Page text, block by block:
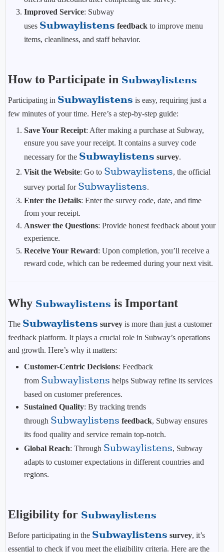
Improved Service: Subway
uses Subwaylistens feedbackto improve menu
items, cleanliness, and staff behavior.
How to Participate in Subwaylistens
Participating in Subwaylistens is easy, requiring just a
few minutes of your time. Here’s a step-by-step guide:
Save Your Receipt: After making a purchase at Subway,
ensure you save your receipt. It contains a survey code
necessary for the Subwaylistens survey.
Visit the Website: Go to Subwaylistens, the official
survey portal for Subwaylistens.
Enter the Details: Enter the survey code, date, and time
from your receipt.
Answer the Questions: Provide honest feedback about your
experience.
Receive Your Reward: Upon completion, you’ll receive a
reward code, which can be redeemed during your next visit.
Why Subwaylistens is Important
The Subwaylistens surveyis more than just a customer
feedback platform. It plays a crucial role in Subway’s operations
and growth. Here’s why it matters:
Customer-Centric Decisions: Feedback
from Subwaylistens helps Subway refine its services
based on customer preferences.
Sustained Quality: By tracking trends
through Subwaylistens feedback, Subway ensures
its food quality and service remain top-notch.
Global Reach: Through Subwaylistens, Subway
adapts to customer expectations in different countries and
regions.
Eligibility for Subwaylistens
Before participating in the Subwaylistens survey, it’s
essential to check if you meet the eligibility criteria. Here are the